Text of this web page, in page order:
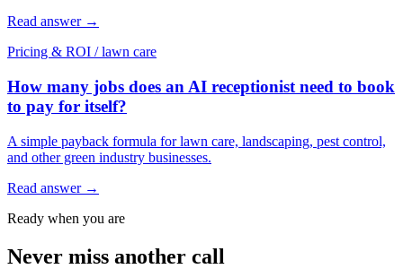
Read answer →
Pricing & ROI / lawn care
How many jobs does an AI receptionist need to book
to pay for itself?
A simple payback formula for lawn care, landscaping, pest control,
and other green industry businesses.
Read answer →
Ready when you are
Never miss another call